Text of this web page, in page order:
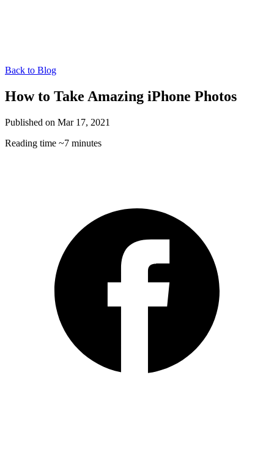
Back to Blog
How to Take Amazing iPhone Photos
Published on Mar 17, 2021
Reading time ~7 minutes